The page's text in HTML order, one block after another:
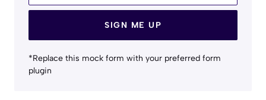
SIGN ME UP
*Replace this mock form with your preferred form
plugin